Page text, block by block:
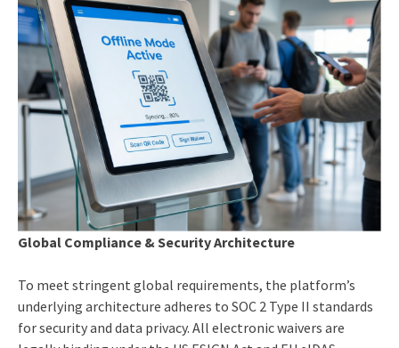
Global Compliance & Security Architecture
To meet stringent global requirements, the platform’s
underlying architecture adheres to SOC 2 Type II standards
for security and data privacy. All electronic waivers are